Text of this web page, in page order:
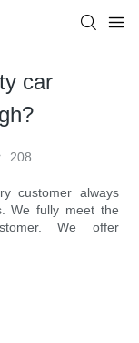
car
208
customer always
We fully meet the
We offer